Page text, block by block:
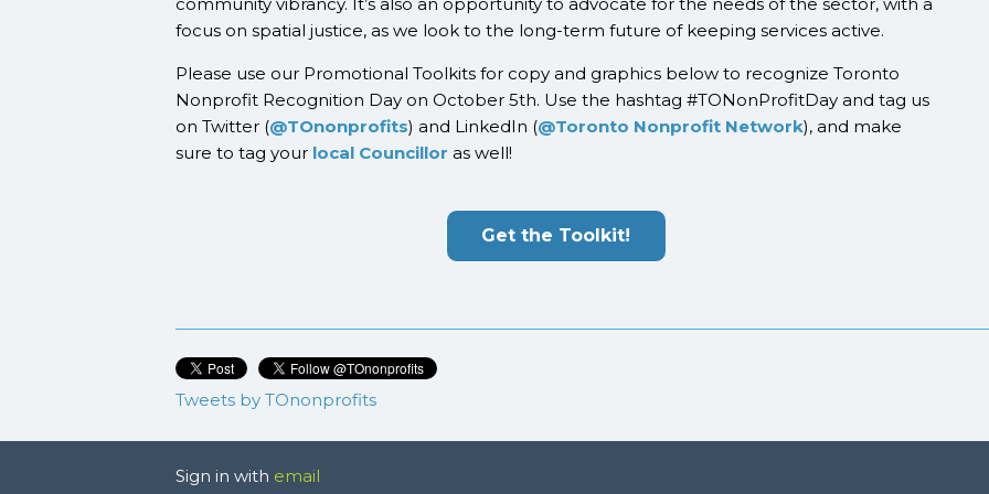
focus on spatial justice, as we look to the long-term future of keeping services active.
Please use our Promotional Toolkits for copy and graphics below to recognize Toronto
Nonprofit Recognition Day on October 5th. Use the hashtag #TONonProfitDay and tag us
on Twitter (@TOnonprofits) and LinkedIn (@Toronto Nonprofit Network), and make
sure to tag your local Councillor as well!
Get the Toolkit!
Tweets by TOnonprofits
Sign in with email